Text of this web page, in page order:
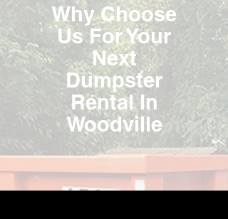
Why Choose
Us For Your
Next
Dumpster
Rental In
Woodville